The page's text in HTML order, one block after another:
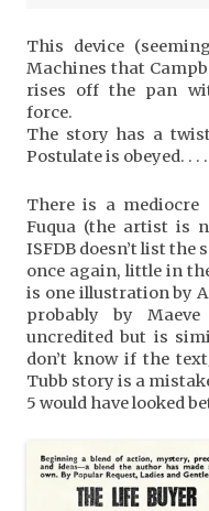
This device
Machines that
rises off the pan
force.
The story has a
Postulate is obeyed. . . .
There is a mediocre
Fuqua (the artist is
ISFDB doesn’t list
once again, little in
is one illustration by
probably by
uncredited but is
don’t know if the
Tubb story is a
5 would have looked